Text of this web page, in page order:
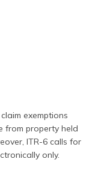
exemptions
from property held
ITR-6 calls for
only.